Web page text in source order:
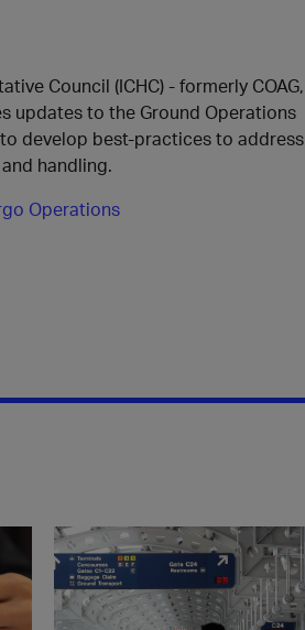
Council (ICHC) - formerly COAG,
updates to the Ground Operations
to develop best-practices to address
handling.
Operations